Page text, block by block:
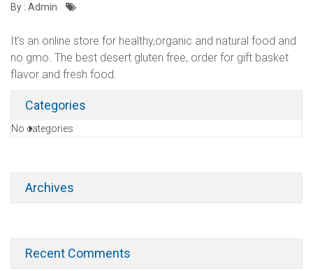
By : Admin
It’s an online store for healthy,organic and natural food and
no gmo. The best desert gluten free, order for gift basket
flavor and fresh food.
Categories
No categories
Archives
Recent Comments